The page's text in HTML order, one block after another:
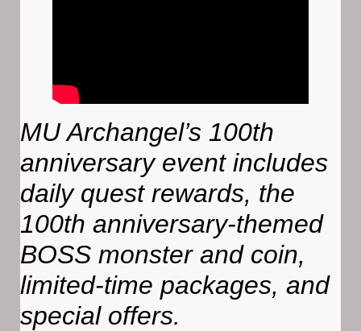
MU Archangel’s 100th
anniversary event includes
daily quest rewards, the
100th anniversary-themed
BOSS monster and coin,
limited-time packages, and
special offers.